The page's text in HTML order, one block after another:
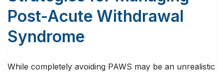
Post-Acute Withdrawal
Syndrome
While completely avoiding PAWS may be an unrealistic